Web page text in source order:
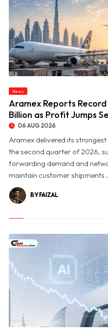
© Aramex Reports Record Q2 Revenue
News
Aramex Reports
Billion as Profit Jumps
06 AUG 2026
Aramex delivered its
the second quarter of 2026,
forwarding demand and
maintain customer shipments
BY FAIZAL